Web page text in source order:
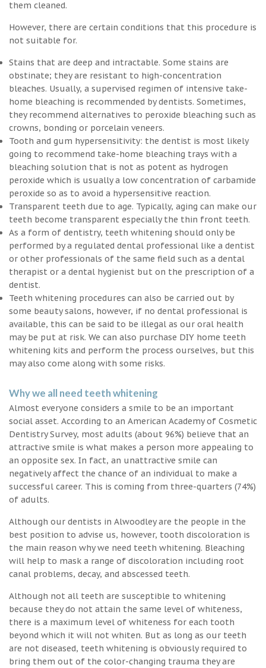
them cleaned.
However, there are certain conditions that this procedure is
not suitable for.
Stains that are deep and intractable. Some stains are
obstinate; they are resistant to high-concentration
bleaches. Usually, a supervised regimen of intensive take-
home bleaching is recommended by dentists. Sometimes,
they recommend alternatives to peroxide bleaching such as
crowns, bonding or porcelain veneers.
Tooth and gum hypersensitivity: the dentist is most likely
going to recommend take-home bleaching trays with a
bleaching solution that is not as potent as hydrogen
peroxide which is usually a low concentration of carbamide
peroxide so as to avoid a hypersensitive reaction.
Transparent teeth due to age. Typically, aging can make our
teeth become transparent especially the thin front teeth.
As a form of dentistry, teeth whitening should only be
performed by a regulated dental professional like a dentist
or other professionals of the same field such as a dental
therapist or a dental hygienist but on the prescription of a
dentist.
Teeth whitening procedures can also be carried out by
some beauty salons, however, if no dental professional is
available, this can be said to be illegal as our oral health
may be put at risk. We can also purchase DIY home teeth
whitening kits and perform the process ourselves, but this
may also come along with some risks.
Why we all need teeth whitening
Almost everyone considers a smile to be an important
social asset. According to an American Academy of Cosmetic
Dentistry Survey, most adults (about 96%) believe that an
attractive smile is what makes a person more appealing to
an opposite sex. In fact, an unattractive smile can
negatively affect the chance of an individual to make a
successful career. This is coming from three-quarters (74%)
of adults.
Although our dentists in Alwoodley are the people in the
best position to advise us, however, tooth discoloration is
the main reason why we need teeth whitening. Bleaching
will help to mask a range of discoloration including root
canal problems, decay, and abscessed teeth.
Although not all teeth are susceptible to whitening
because they do not attain the same level of whiteness,
there is a maximum level of whiteness for each tooth
beyond which it will not whiten. But as long as our teeth
are not diseased, teeth whitening is obviously required to
bring them out of the color-changing trauma they are